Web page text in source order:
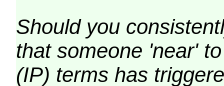
Should you
that someone 'near'
(IP) terms has